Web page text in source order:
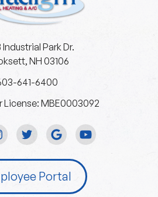
Industrial Park Dr.
NH 03106
641-6400
MBE0003092
Portal